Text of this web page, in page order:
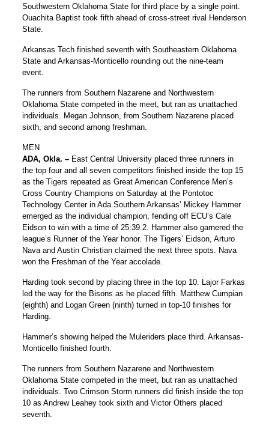
Southwestern Oklahoma State for third place by a single point.
Ouachita Baptist took fifth ahead of cross-street rival Henderson
State.
Arkansas Tech finished seventh with Southeastern Oklahoma
State and Arkansas-Monticello rounding out the nine-team
event.
The runners from Southern Nazarene and Northwestern
Oklahoma State competed in the meet, but ran as unattached
individuals. Megan Johnson, from Southern Nazarene placed
sixth, and second among freshman.
MEN
ADA, Okla. – East Central University placed three runners in
the top four and all seven competitors finished inside the top 15
as the Tigers repeated as Great American Conference Men’s
Cross Country Champions on Saturday at the Pontotoc
Technology Center in Ada.Southern Arkansas’ Mickey Hammer
emerged as the individual champion, fending off ECU’s Cale
Eidson to win with a time of 25:39.2. Hammer also garnered the
league’s Runner of the Year honor. The Tigers’ Eidson, Arturo
Nava and Austin Christian claimed the next three spots. Nava
won the Freshman of the Year accolade.
Harding took second by placing three in the top 10. Lajor Farkas
led the way for the Bisons as he placed fifth. Matthew Cumpian
(eighth) and Logan Green (ninth) turned in top-10 finishes for
Harding.
Hammer’s showing helped the Muleriders place third. Arkansas-
Monticello finished fourth.
The runners from Southern Nazarene and Northwestern
Oklahoma State competed in the meet, but ran as unattached
individuals. Two Crimson Storm runners did finish inside the top
10 as Andrew Leahey took sixth and Victor Others placed
seventh.